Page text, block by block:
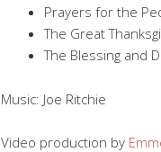
Prayers for the
The Great
The Blessing and
Music: Joe Ritchie
Video production by